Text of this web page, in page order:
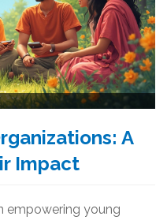
A
Impact
empowering young